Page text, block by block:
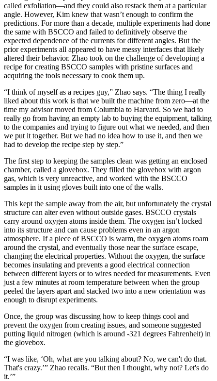
called exfoliation—and they could also restack them at a particular
angle. However, Kim knew that wasn’t enough to confirm the
predictions. For more than a decade, multiple experiments had done
the same with BSCCO and failed to definitively observe the
expected dependence of the currents for different angles. But the
prior experiments all appeared to have messy interfaces that likely
altered their behavior. Zhao took on the challenge of developing a
recipe for creating BSCCO samples with pristine surfaces and
acquiring the tools necessary to cook them up.
“I think of myself as a recipes guy,” Zhao says. “The thing I really
liked about this work is that we built the machine from zero—at the
time my advisor moved from Columbia to Harvard. So we had to
really go from having an empty lab to buying the equipment, talking
to the companies and trying to figure out what we needed, and then
we put it together. But we had no idea how to use it, and then we
had to develop the recipe step by step.”
The first step to keeping the samples clean was getting an enclosed
chamber, called a glovebox. They filled the glovebox with argon
gas, which is very unreactive, and worked with the BSCCO
samples in it using gloves built into one of the walls.
This kept the sample away from the air, but unfortunately the crystal
structure can alter even without outside gases. BSCCO crystals
carry around oxygen atoms inside them. The oxygen isn’t locked
into its structure and can cause problems even in an argon
atmosphere. If a piece of BSCCO is warm, the oxygen atoms roam
around the crystal, and eventually those near the surface escape,
changing the electrical properties. Without the oxygen, the surface
becomes insulating and prevents a good electrical connection
between different layers or to wires needed for measurements. Even
just a few minutes at room temperature between when the group
peeled the layers apart and stacked two into a new orientation was
enough to disrupt experiments.
Once, the group was discussing how to keep things cool and
prevent the oxygen from creating issues, and someone suggested
putting liquid nitrogen (which is around -321 degrees Fahrenheit) in
the glovebox.
“I was like, ‘Oh, what are you talking about? No, we can't do that.
That's crazy.’” Zhao recalls. “But then I thought, why not? Let's do
it.’”